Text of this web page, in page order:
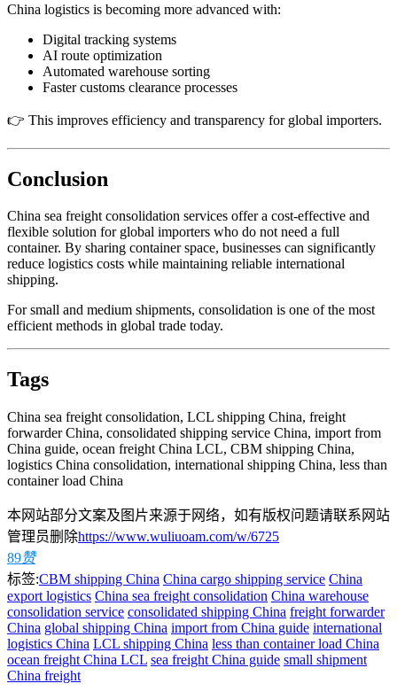
China logistics is becoming more advanced with:
Digital tracking systems
AI route optimization
Automated warehouse sorting
Faster customs clearance processes
👉 This improves efficiency and transparency for global importers.
Conclusion
China sea freight consolidation services offer a cost-effective and
flexible solution for global importers who do not need a full
container. By sharing container space, businesses can significantly
reduce logistics costs while maintaining reliable international
shipping.
For small and medium shipments, consolidation is one of the most
efficient methods in global trade today.
Tags
China sea freight consolidation, LCL shipping China, freight
forwarder China, consolidated shipping service China, import from
China guide, ocean freight China LCL, CBM shipping China,
logistics China consolidation, international shipping China, less than
container load China
本网站部分文案及图片来源于网络，如有版权问题请联系网站
管理员删除https://www.wuliuoam.com/w/6725
89赞
标签:CBM shipping China China cargo shipping service China
export logistics China sea freight consolidation China warehouse
consolidation service consolidated shipping China freight forwarder
China global shipping China import from China guide international
logistics China LCL shipping China less than container load China
ocean freight China LCL sea freight China guide small shipment
China freight